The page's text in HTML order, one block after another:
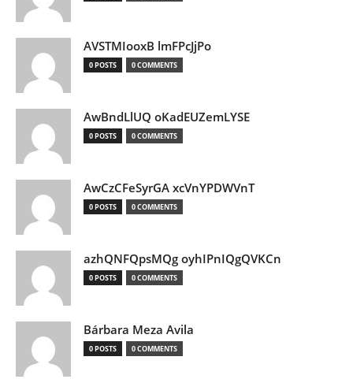
AVSTMIooxB lmFPcJjPo
0 POSTS 0 COMMENTS
AwBndLlUQ oKadEUZemLYSE
0 POSTS 0 COMMENTS
AwCzCFeSyrGA xcVnYPDWVnT
0 POSTS 0 COMMENTS
azhQNFQpsMQg oyhIPnIQgQVKCn
0 POSTS 0 COMMENTS
Bárbara Meza Avila
0 POSTS 0 COMMENTS